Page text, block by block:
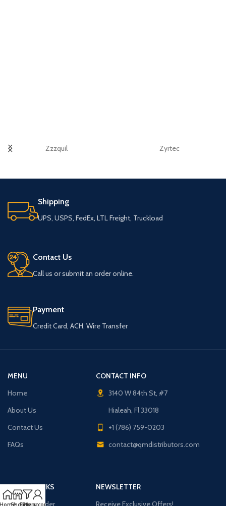
Zzzquil Zyrtec
Shipping
UPS, USPS, FedEx, LTL Freight, Truckload
Contact Us
Call us or submit an order online.
Payment
Credit Card, ACH, Wire Transfer
MENU
Home
About Us
Contact Us
FAQs
CONTACT INFO
3140 W 84th St, #7
Hialeah, Fl 33018
+1 (786) 759-0203
contact@qmdistributors.com
USEFUL LINKS
Purchase Order
NEWSLETTER
Receive Exclusive Offers!
ShopFilters
My account